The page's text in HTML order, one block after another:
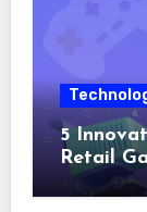
5
Retail